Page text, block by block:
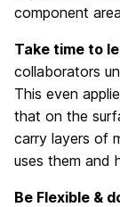
component
Take time to
collaborators
This even
that on the
carry layers of
uses them and
Be Flexible &